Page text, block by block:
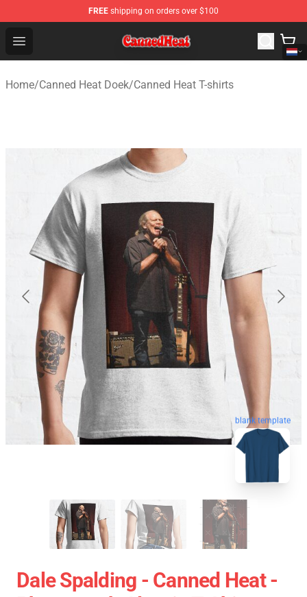
FREE shipping on orders over $100
Open menu
Canned Heat Store - Official Canned Heat Merchandise
Home/Canned Heat Doek/Canned Heat T-shirts
blank template
Dale Spalding - Canned Heat -